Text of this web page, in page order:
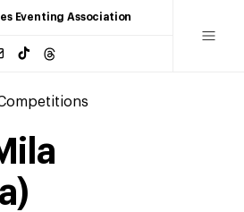
Eventing Association